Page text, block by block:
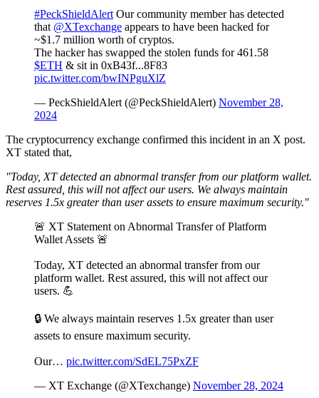
#PeckShieldAlert Our community member has detected
that @XTexchange appears to have been hacked for
~$1.7 million worth of cryptos.
The hacker has swapped the stolen funds for 461.58
$ETH & sit in 0xB43f...8F83
pic.twitter.com/bwINPguXlZ
— PeckShieldAlert (@PeckShieldAlert) November 28,
2024
The cryptocurrency exchange confirmed this incident in an X post.
XT stated that,
"Today, XT detected an abnormal transfer from our platform wallet.
Rest assured, this will not affect our users. We always maintain
reserves 1.5x greater than user assets to ensure maximum security."
🚨 XT Statement on Abnormal Transfer of Platform
Wallet Assets 🚨
Today, XT detected an abnormal transfer from our
platform wallet. Rest assured, this will not affect our
users. 💪
🔒 We always maintain reserves 1.5x greater than user
assets to ensure maximum security.
Our… pic.twitter.com/SdEL75PxZF
— XT Exchange (@XTexchange) November 28, 2024